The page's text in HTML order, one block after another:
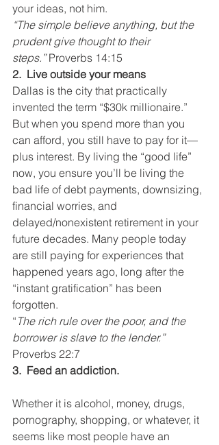
your ideas, not him.
“The simple believe anything, but the
prudent give thought to their
steps.” Proverbs 14:15
2.  Live outside your means
Dallas is the city that practically
invented the term “$30k millionaire.”
But when you spend more than you
can afford, you still have to pay for it—
plus interest. By living the “good life”
now, you ensure you’ll be living the
bad life of debt payments, downsizing,
financial worries, and
delayed/nonexistent retirement in your
future decades. Many people today
are still paying for experiences that
happened years ago, long after the
“instant gratification” has been
forgotten.
“ The rich rule over the poor, and the
borrower is slave to the lender.”
Proverbs 22:7
3.  Feed an addiction.
Whether it is alcohol, money, drugs,
pornography, shopping, or whatever, it
seems like most people have an